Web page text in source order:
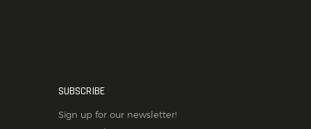
SUBSCRIBE
Sign up for our newsletter!